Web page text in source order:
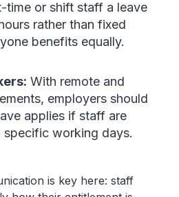
time or shift staff a leave
rather than fixed
benefits equally.
With remote and
employers should
applies if staff are
working days.
is key here: staff